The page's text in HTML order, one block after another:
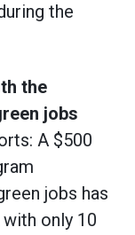
the
the
jobs
A $500
jobs has
only 10